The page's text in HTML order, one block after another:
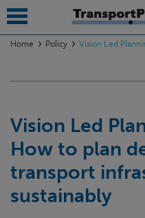
Home Policy Vision Led
Vision Led
How to plan
transport
sustainably